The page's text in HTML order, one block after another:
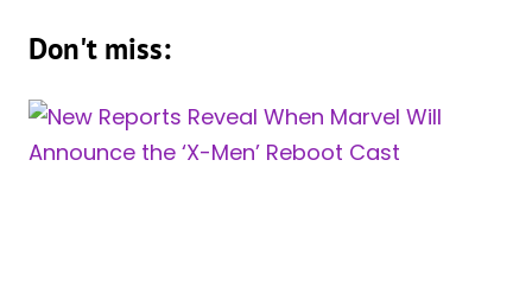
Don't miss: